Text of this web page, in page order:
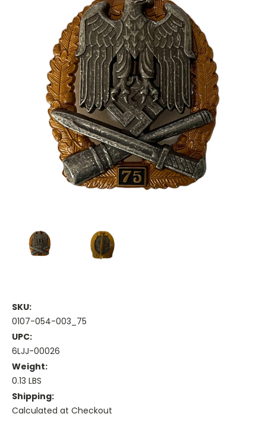
SKU:
0107-054-003_75
UPC:
6LJJ-00026
Weight:
0.13 LBS
Shipping:
Calculated at Checkout